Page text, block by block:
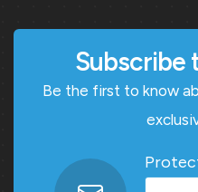
Subscribe
Be the first to know